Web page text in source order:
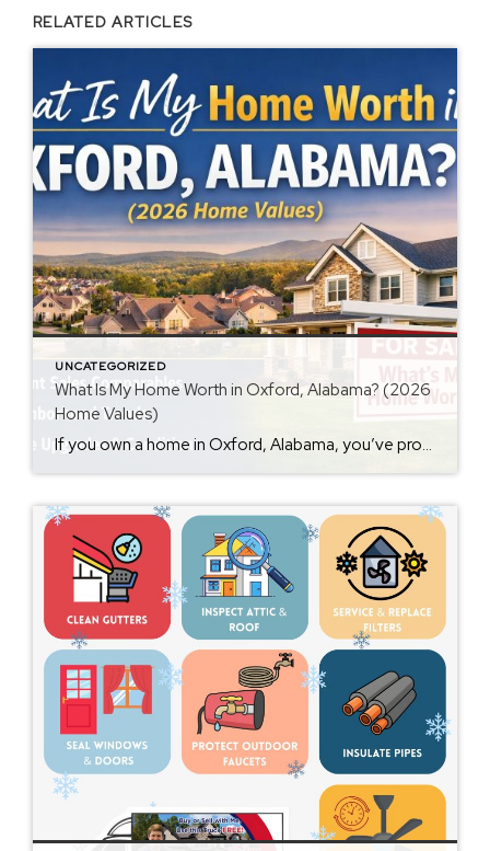
RELATED ARTICLES
UNCATEGORIZED
What Is My Home Worth in Oxford, Alabama? (2026
Home Values)
If you own a home in Oxford, Alabama, you’ve probably wondered at some point: What is my home worth right now? Home values have changed significantly over the past few years, and many homeowners are surprised by how much equity they’ve built. Whether you’re thinking about selling soon or just curious about your property value, […]